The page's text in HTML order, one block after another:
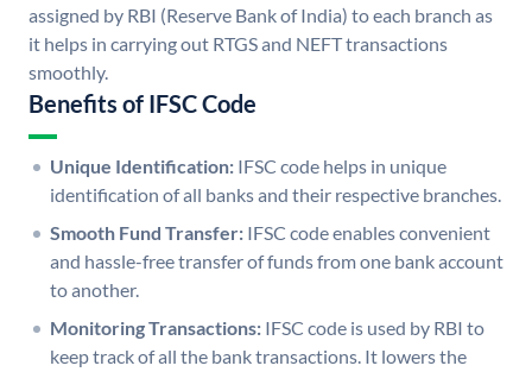
assigned by RBI (Reserve Bank of India) to each branch as
it helps in carrying out RTGS and NEFT transactions
smoothly.
Benefits of IFSC Code
Unique Identification: IFSC code helps in unique
identification of all banks and their respective branches.
Smooth Fund Transfer: IFSC code enables convenient
and hassle-free transfer of funds from one bank account
to another.
Monitoring Transactions: IFSC code is used by RBI to
keep track of all the bank transactions. It lowers the